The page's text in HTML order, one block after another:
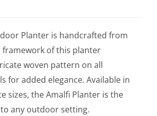
Planter is handcrafted from
framework of this planter
woven pattern on all
for added elegance. Available in
sizes, the Amalfi Planter is the
any outdoor setting.